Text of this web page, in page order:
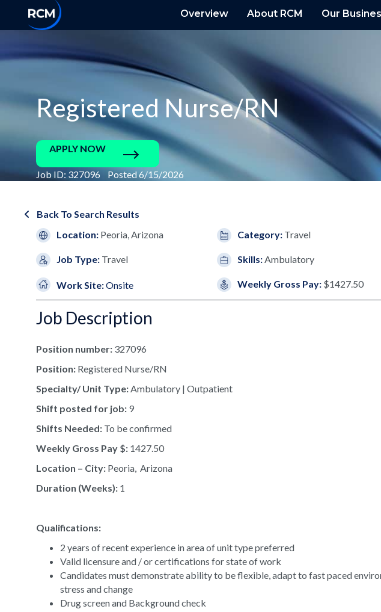
Overview About RCM Our
Registered Nurse/RN
APPLY NOW
Job ID: 327096 Posted 6/15/2026
Back To Search Results
Location: Peoria, Arizona
Job Type: Travel
Work Site:Onsite
Category: Travel
Skills:Ambulatory
Weekly Gross Pay: $1427.50
Job Description
Position number: 327096
Position: Registered Nurse/RN
Specialty/ Unit Type:Ambulatory | Outpatient
Shift posted for job: 9
Shifts Needed: To be confirmed
Weekly Gross Pay $: 1427.50
Location – City: Peoria, Arizona
Duration (Weeks): 1
Qualifications:
2 years of recent experience in area of unit type preferred
Valid licensure and / or certifications for state of work
Candidates must demonstrate ability to be flexible, adapt to fast paced
stress and change
Drug screen and Background check